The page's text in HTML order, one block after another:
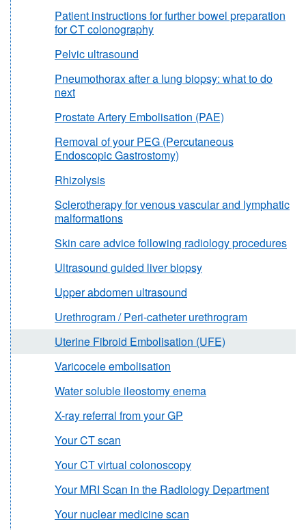
Patient instructions for further bowel preparation
for CT colonography
Pelvic ultrasound
Pneumothorax after a lung biopsy: what to do
next
Prostate Artery Embolisation (PAE)
Removal of your PEG (Percutaneous
Endoscopic Gastrostomy)
Rhizolysis
Sclerotherapy for venous vascular and lymphatic
malformations
Skin care advice following radiology procedures
Ultrasound guided liver biopsy
Upper abdomen ultrasound
Urethrogram / Peri-catheter urethrogram
Uterine Fibroid Embolisation (UFE)
Varicocele embolisation
Water soluble ileostomy enema
X-ray referral from your GP
Your CT scan
Your CT virtual colonoscopy
Your MRI Scan in the Radiology Department
Your nuclear medicine scan